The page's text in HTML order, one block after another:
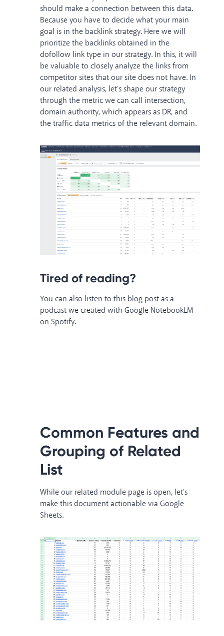
should make a connection between this data.
Because you have to decide what your main
goal is in the backlink strategy. Here we will
prioritize the backlinks obtained in the
dofollow link type in our strategy. In this, it will
be valuable to closely analyze the links from
competitor sites that our site does not have. In
our related analysis, let's shape our strategy
through the metric we can call intersection,
domain authority, which appears as DR, and
the traffic data metrics of the relevant domain.
Tired of reading?
You can also listen to this blog post as a
podcast we created with Google NotebookLM
on Spotify.
Common Features and
Grouping of Related
List
While our related module page is open, let's
make this document actionable via Google
Sheets.